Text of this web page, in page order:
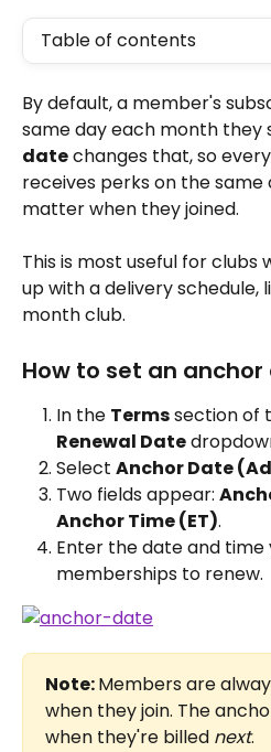
Table of contents
By default, a member's
same day each month they
date changes that, so
receives perks on the
matter when they joined.
This is most useful for clubs
up with a delivery
month club.
How to set an
In the Terms section of
Renewal Date
Select Anchor Date
Two fields appear:
Anchor Time (ET).
Enter the date and time
memberships to renew.
Note: Members are
when they join. The
when they're billed next.